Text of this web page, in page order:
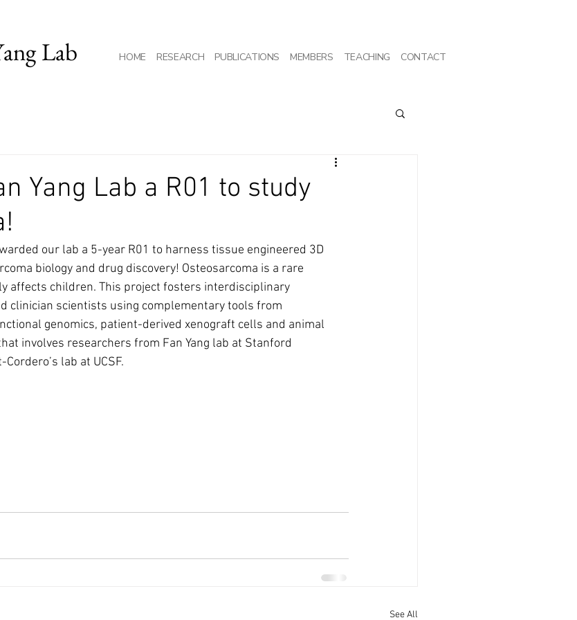
Lab HOME RESEARCH PUBLICATIONS MEMBERS TEACHING CONTACT
Yang Lab a R01 to study
our lab a 5-year R01 to harness tissue engineered 3D
biology and drug discovery! Osteosarcoma is a rare
affects children. This project fosters interdisciplinary
clinician scientists using complementary tools from
genomics, patient-derived xenograft cells and animal
involves researchers from Fan Yang lab at Stanford
lab at UCSF.
See All